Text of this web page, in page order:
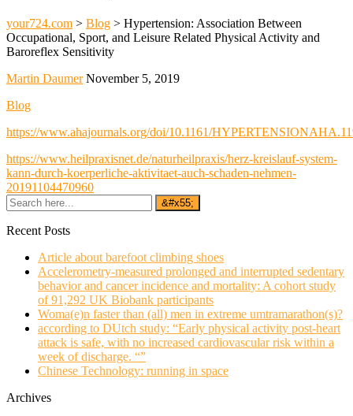
your724.com > Blog > Hypertension: Association Between
Occupational, Sport, and Leisure Related Physical Activity and
Baroreflex Sensitivity
Martin Daumer November 5, 2019
Blog
https://www.ahajournals.org/doi/10.1161/
https://www.heilpraxisnet.de/naturheilpraxis/herz-kreislauf-system-
kann-durch-koerperliche-aktivitaet-auch-schaden-nehmen-
20191104470960
Recent Posts
Article about barefoot climbing shoes
Accelerometry-measured prolonged and interrupted sedentary
behavior and cancer incidence and mortality: A cohort study
of 91,292 UK Biobank participants
Woma(e)n faster than (all) men in extreme umtramarathon(s)?
according to DUtch study: “Early physical activity post-heart
attack is safe, with no increased cardiovascular risk within a
week of discharge. “”
Chinese Technology: running in space
Archives